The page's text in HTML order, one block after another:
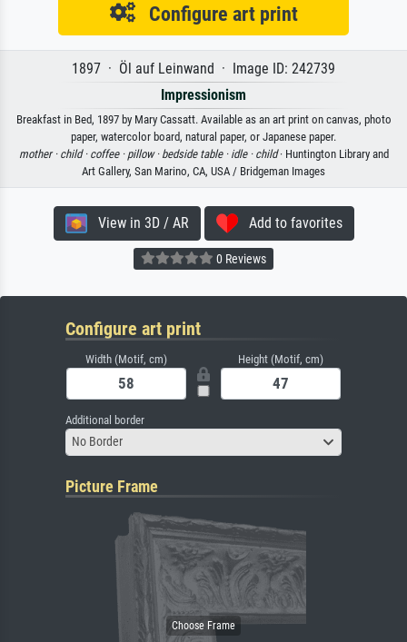
Configure art print
1897 · Öl auf Leinwand · Image ID: 242739
Impressionism
Breakfast in Bed, 1897 by Mary Cassatt. Available as an art print on canvas, photo
paper, watercolor board, natural paper, or Japanese paper.
mother · child · coffee · pillow · bedside table · idle · child· Huntington Library and
Art Gallery, San Marino, CA, USA / Bridgeman Images
View in 3D / AR Add to favorites
0 Reviews
Configure art print
Width (Motif, cm) Height (Motif, cm)
Additional border
No Border
Picture Frame